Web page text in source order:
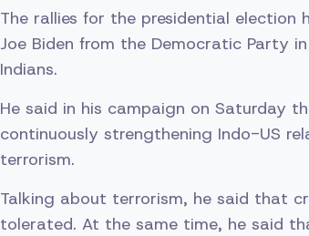
The rallies for the presidential election
Joe Biden from the Democratic Party
Indians.
He said in his campaign on Saturday
continuously strengthening Indo-US
terrorism.
Talking about terrorism, he said that
tolerated. At the same time, he said